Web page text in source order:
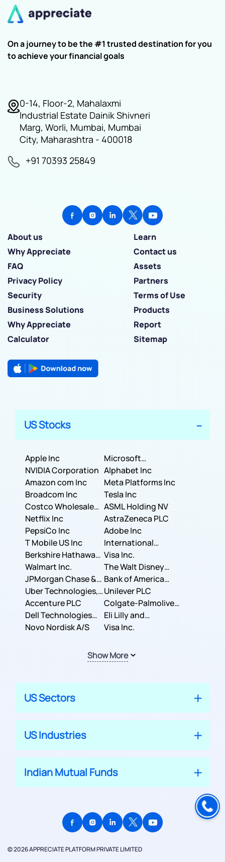
On a journey to be the #1 trusted destination for you
to achieve your financial goals
0-14, Floor-2, Mahalaxmi
Industrial Estate Dainik Shivneri
Marg, Worli, Mumbai, Mumbai
City, Maharashtra - 400018
+91 70393 25849
About us
Learn
Why Appreciate
Contact us
FAQ
Assets
Privacy Policy
Partners
Security
Terms of Use
Business Solutions
Products
Why Appreciate
Report
Calculator
Sitemap
US Stocks
Apple Inc
Microsoft
Corporation
NVIDIA Corporation Alphabet Inc
Amazon com Inc
Meta Platforms Inc
Broadcom Inc
Tesla Inc
Costco Wholesale
Corporation
ASML Holding NV
Netflix Inc
AstraZeneca PLC
PepsiCo Inc
Adobe Inc
T Mobile US Inc
International
Business Machines
Corporation
Berkshire Hathaway
Inc.
Visa Inc.
Walmart Inc.
The Walt Disney
Company
JPMorgan Chase &
Co.
Bank of America
Corporation
Uber Technologies,
Inc.
Unilever PLC
Accenture PLC
Colgate-Palmolive
Company
Dell Technologies
Inc.
Eli Lilly and
Company
Novo Nordisk A/S Visa Inc.
Show More
US Sectors
US Industries
Indian Mutual Funds
© 2026 APPRECIATE PLATFORM PRIVATE LIMITED